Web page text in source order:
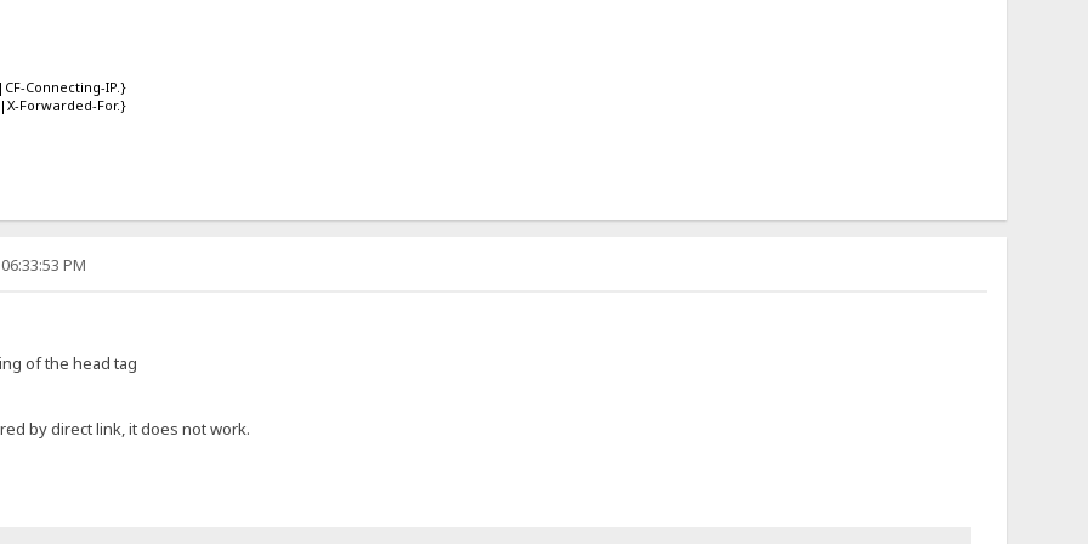
Connecting-IP.}
Forwarded-For.}
PM
of the head tag
by direct link, it does not work.